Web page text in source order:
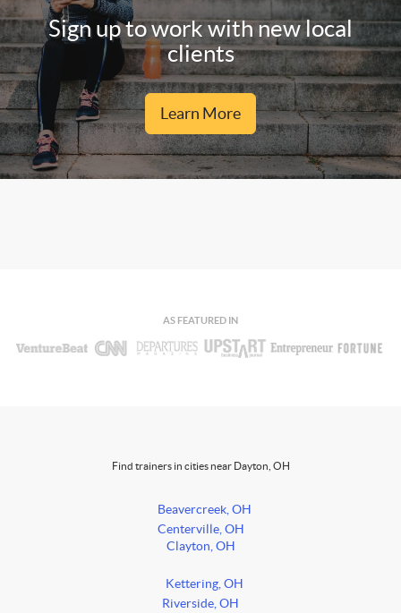
Sign up to work with new local
clients
Learn More
AS FEATURED IN
Find trainers in cities near Dayton, OH
Beavercreek, OH
Centerville, OH
Clayton, OH
Kettering, OH
Riverside, OH